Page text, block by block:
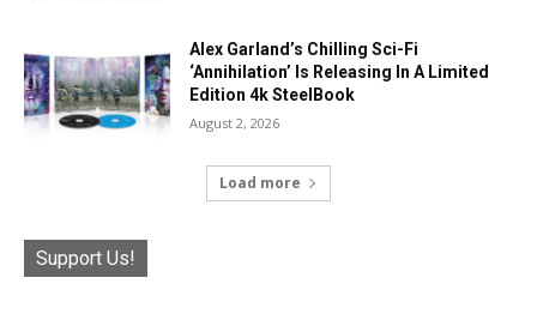
Alex Garland’s Chilling Sci-Fi
‘Annihilation’ Is Releasing In A Limited
Edition 4k SteelBook
August 2, 2026
Load more
Support Us!